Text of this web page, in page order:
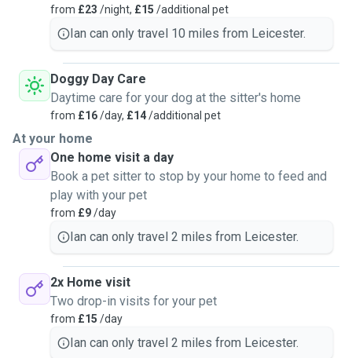
from £23 /night, £15 /additional pet
Ian can only travel 10 miles from Leicester.
Doggy Day Care
Daytime care for your dog at the sitter's home
from £16/day, £14/additional pet
At your home
One home visit a day
Book a pet sitter to stop by your home to feed and
play with your pet
from £9/day
Ian can only travel 2 miles from Leicester.
2x Home visit
Two drop-in visits for your pet
from £15 /day
Ian can only travel 2 miles from Leicester.